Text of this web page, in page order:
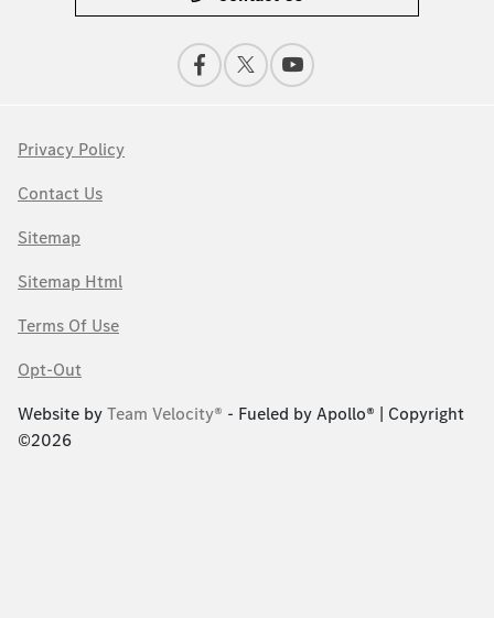
Privacy Policy
Contact Us
Sitemap
Sitemap Html
Terms Of Use
Opt-Out
Website byTeam Velocity® - Fueled by Apollo® | Copyright
©2026